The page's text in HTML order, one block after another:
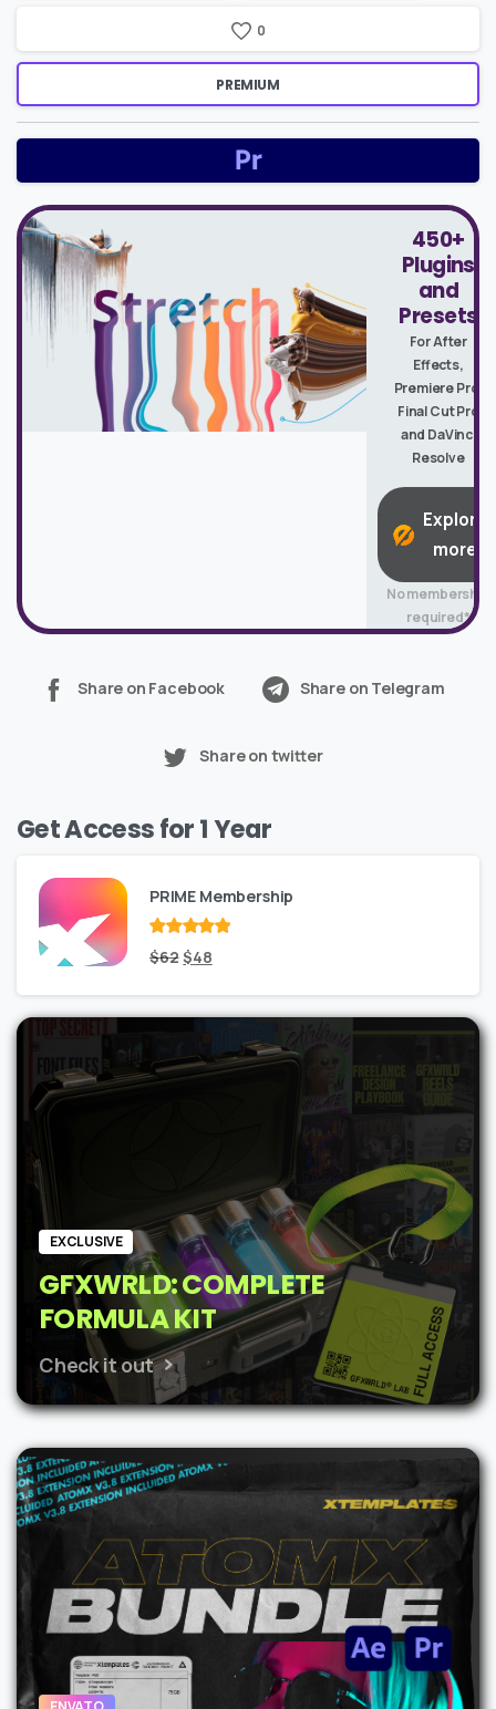
0
PREMIUM
450+
Plugins
and
Presets
For After
Effects,
Premiere Pro,
Final Cut Pro
and DaVinci
Resolve
Explore
more
No membership
required*
Share on Facebook Share on Telegram
Share on twitter
Get Access for 1 Year
PRIME Membership
Rated out
of 5
$62Original
price
was:
$62.
$48Current
price
is:
$48.
EXCLUSIVE
GFXWRLD: COMPLETE
FORMULA KIT
Check it out